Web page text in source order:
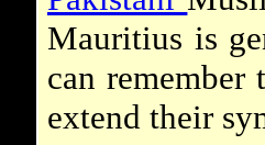
Mauritius is
can
extend their